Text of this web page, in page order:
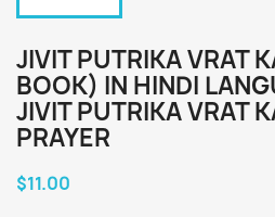
JIVIT PUTRIKA VRAT
BOOK) IN HINDI
JIVIT PUTRIKA VRAT
PRAYER
$11.00